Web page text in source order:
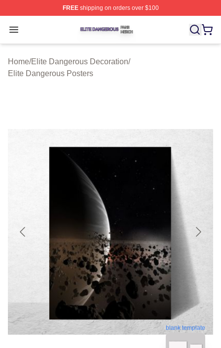
FREEshipping on orders over $100
Open menu
Elite Dangerous Shop ⚡️ Officially Licensed Elite
Home/Elite Dangerous Decoration/
Elite Dangerous Posters
blank template